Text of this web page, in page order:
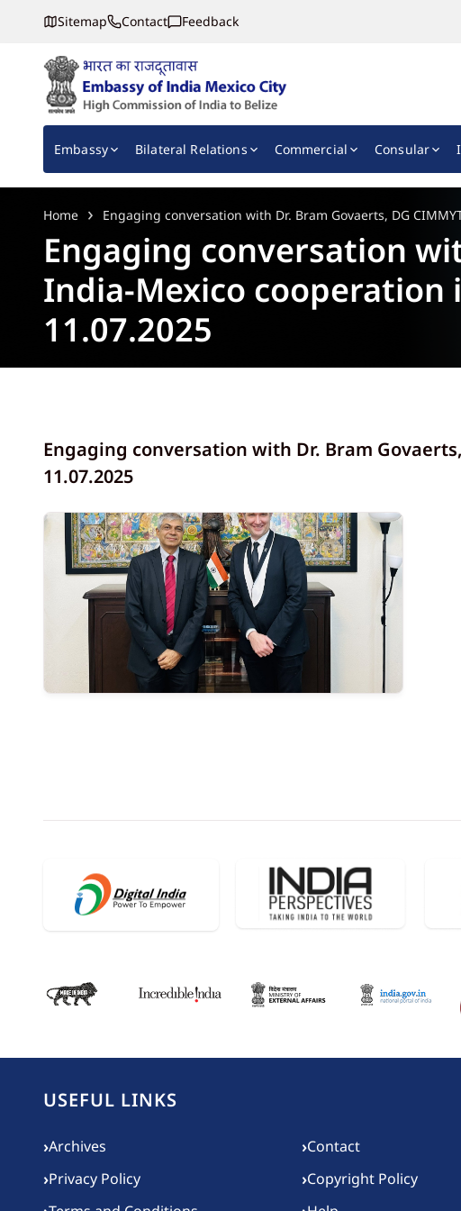
Sitemap Contact Feedback
Embassy of India, Mexico
Main navigation
Embassy Bilateral Relations Commercial Consular
Home Engaging conversation with Dr. Bram Govaerts, DG
Engaging conversation
India-Mexico
11.07.2025
Engaging conversation with Dr. Bram
11.07.2025
USEFUL LINKS
Footer menu
›Archives ›Contact
›Privacy Policy ›Copyright Policy